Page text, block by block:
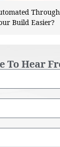
Build Easier?
To Hear